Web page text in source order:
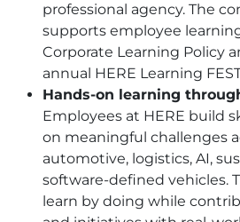
professional agency. The
supports employee
Corporate Learning Policy
annual HERE Learning
Hands-on learning
Employees at HERE build
on meaningful challenges
automotive, logistics, AI,
software-defined vehicles.
learn by doing while